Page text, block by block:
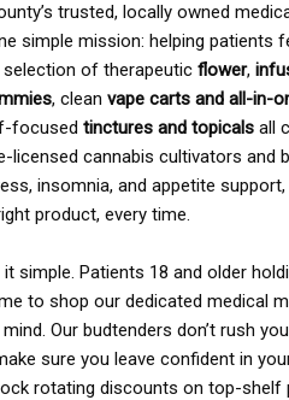
trusted, locally owned
simple mission: helping patients
of therapeutic flower,
, clean vape carts and all-in-
focused tinctures and topicals all
licensed cannabis cultivators and
insomnia, and appetite
product, every time.
simple. Patients 18 and older
to shop our dedicated medical
Our budtenders don’t rush
sure you leave confident in
rotating discounts on top-shelf